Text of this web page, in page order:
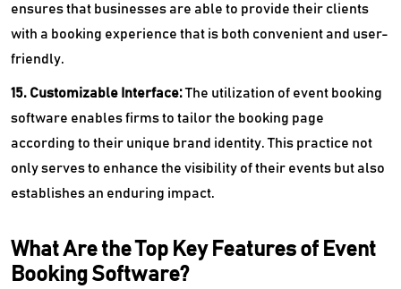
ensures that businesses are able to provide their clients
with a booking experience that is both convenient and user-
friendly.
15. Customizable Interface:The utilization of event booking
software enables firms to tailor the booking page
according to their unique brand identity. This practice not
only serves to enhance the visibility of their events but also
establishes an enduring impact.
What Are the Top Key Features of Event
Booking Software?